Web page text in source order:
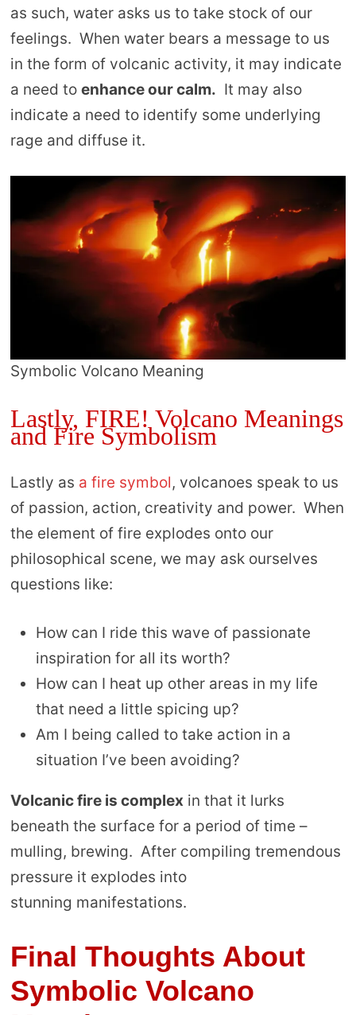
as such, water asks us to take stock of our
feelings. When water bears a message to us
in the form of volcanic activity, it may indicate
a need to enhance our calm. It may also
indicate a need to identify some underlying
rage and diffuse it.
Symbolic Volcano Meaning
Lastly, FIRE! Volcano Meanings
and Fire Symbolism
Lastly as a fire symbol, volcanoes speak to us
of passion, action, creativity and power. When
the element of fire explodes onto our
philosophical scene, we may ask ourselves
questions like:
How can I ride this wave of passionate
inspiration for all its worth?
How can I heat up other areas in my life
that need a little spicing up?
Am I being called to take action in a
situation I’ve been avoiding?
Volcanic fire is complexin that it lurks
beneath the surface for a period of time –
mulling, brewing. After compiling tremendous
pressure it explodes into
stunning manifestations.
Final Thoughts About
Symbolic Volcano